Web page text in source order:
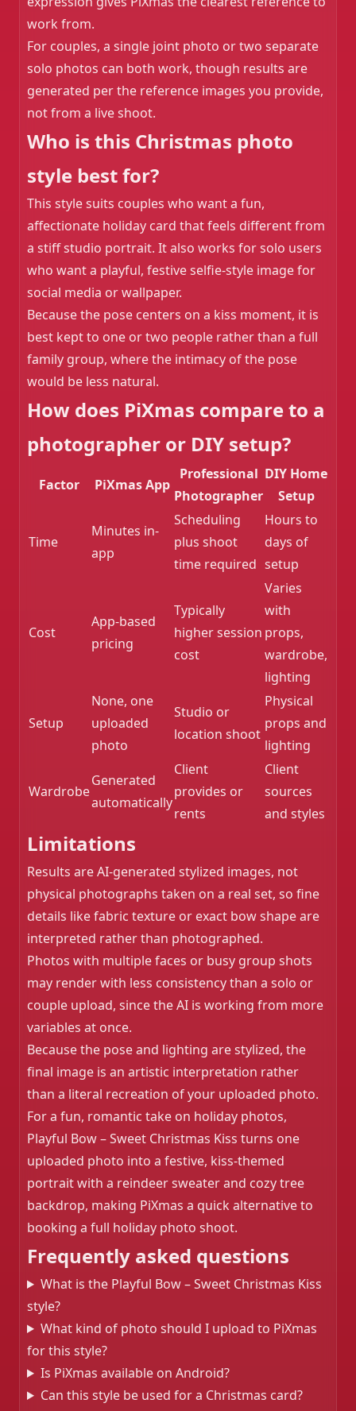
❄️
work from.
For couples, a single joint photo or two separate
solo photos can both work, though results are
generated per the reference images you provide,
not from a live shoot.
Who is this Christmas photo
style best for?
This style suits couples who want a fun,
affectionate holiday card that feels different from
a stiff studio portrait. It also works for solo users
who want a playful, festive selfie-style image for
social media or wallpaper.
Because the pose centers on a kiss moment, it is
best kept to one or two people rather than a full
family group, where the intimacy of the pose
would be less natural.
How does PiXmas compare to a
photographer or DIY setup?
Factor PiXmas App
Professional
Photographer
DIY Home
Setup
Time
Minutes in-
app
Scheduling
plus shoot
time required
Hours to
days of
setup
Cost
App-based
pricing
Typically
higher session
cost
Varies
with
props,
wardrobe,
lighting
Setup
None, one
uploaded
photo
Studio or
location shoot
Physical
props and
lighting
Wardrobe
Generated
automatically
Client
provides or
rents
Client
sources
and styles
Limitations
Results are AI-generated stylized images, not
physical photographs taken on a real set, so fine
details like fabric texture or exact bow shape are
interpreted rather than photographed.
Photos with multiple faces or busy group shots
may render with less consistency than a solo or
couple upload, since the AI is working from more
variables at once.
Because the pose and lighting are stylized, the
final image is an artistic interpretation rather
than a literal recreation of your uploaded photo.
For a fun, romantic take on holiday photos,
Playful Bow – Sweet Christmas Kiss turns one
uploaded photo into a festive, kiss-themed
portrait with a reindeer sweater and cozy tree
backdrop, making PiXmas a quick alternative to
booking a full holiday photo shoot.
Frequently asked questions
What is the Playful Bow – Sweet Christmas Kiss
style?
What kind of photo should I upload to PiXmas
for this style?
Is PiXmas available on Android?
Can this style be used for a Christmas card?